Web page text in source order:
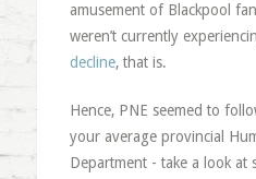
amusement of Blackpool
weren’t currently
decline, that is.
Hence, PNE seemed to
your average provincial
Department - take a look at